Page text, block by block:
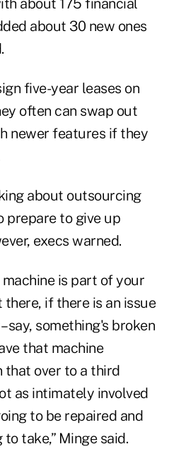
about 175 financial
about 30 new ones
five-year leases on
often can swap out
newer features if they
about outsourcing
prepare to give up
execs warned.
is part of your
there, if there is an issue
say, something's broken
that machine
that over to a third
as intimately involved
to be repaired and
take,” Minge said.